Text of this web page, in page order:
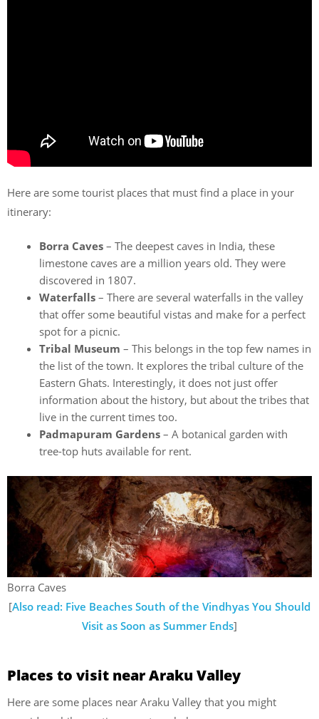
Here are some tourist places that must find a place in your
itinerary:
Borra Caves – The deepest caves in India, these
limestone caves are a million years old. They were
discovered in 1807.
Waterfalls – There are several waterfalls in the valley
that offer some beautiful vistas and make for a perfect
spot for a picnic.
Tribal Museum – This belongs in the top few names in
the list of the town. It explores the tribal culture of the
Eastern Ghats. Interestingly, it does not just offer
information about the history, but about the tribes that
live in the current times too.
Padmapuram Gardens – A botanical garden with
tree-top huts available for rent.
Borra Caves
[Also read: Five Beaches South of the Vindhyas You Should
Visit as Soon as Summer Ends]
Places to visit near Araku Valley
Here are some places near Araku Valley that you might